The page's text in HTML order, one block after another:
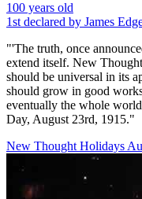
100 years old
1st declared by James
"'The truth, once
extend itself. New
should be universal in its
should grow in good
eventually the whole
Day, August 23rd, 1915."
New Thought Holidays